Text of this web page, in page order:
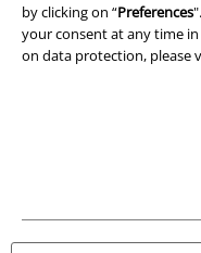
by clicking on “Preferences
your consent at any time in
on data protection, please
Privacy Policy